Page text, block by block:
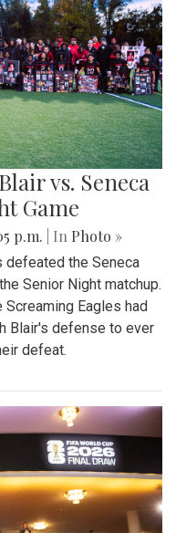
vs. Seneca
Game
p.m. | In Photo »
defeated the Seneca
Senior Night matchup.
Eagles had
Blair's defense to ever
defeat.